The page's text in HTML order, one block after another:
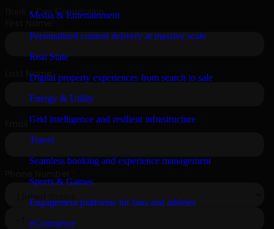
Media & Entertainment
Personalized content delivery at massive scale
Real State
Digital property experiences from search to sale
Energy & Utility
Grid intelligence and resilient infrastructure
Travel
Seamless booking and experience management
Sports & Games
Engagement platforms for fans and athletes
eCommerce
Book a Free Consultation